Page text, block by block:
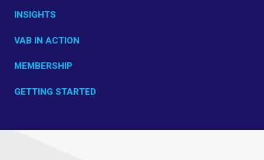
INSIGHTS
VAB IN ACTION
MEMBERSHIP
GETTING STARTED